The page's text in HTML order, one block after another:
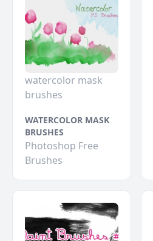
watercolor mask
brushes
WATERCOLOR MASK
BRUSHES
Photoshop Free
Brushes